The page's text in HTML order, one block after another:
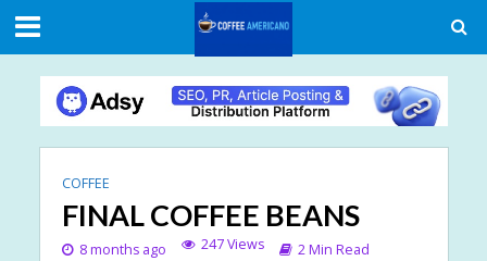
COFFEE
FINAL COFFEE BEANS
8 months ago 247 Views 2 Min Read